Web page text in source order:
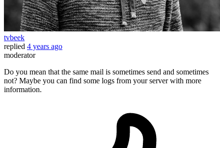
tvbeek
replied 4 years ago
moderator
Do you mean that the same mail is sometimes send and sometimes
not? Maybe you can find some logs from your server with more
information.